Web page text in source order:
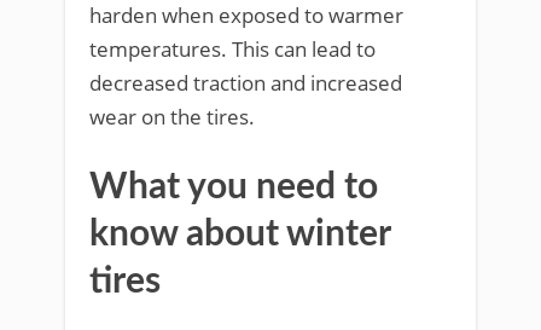
harden when exposed to warmer
temperatures. This can lead to
decreased traction and increased
wear on the tires.
What you need to
know about winter
tires